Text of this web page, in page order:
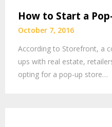
How to Start a
October 7, 2016
According to Storefront, a
ups with real estate,
opting for a pop-up store…